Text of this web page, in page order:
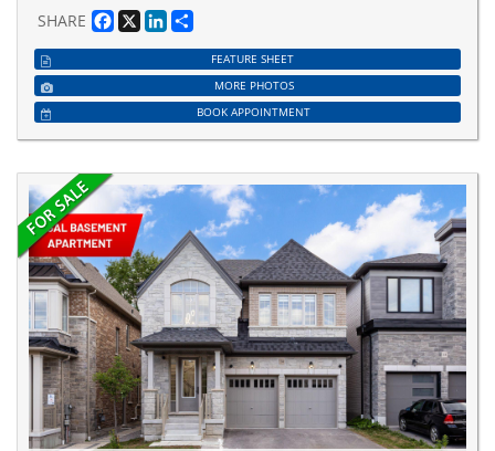
SHARE Facebook
X LinkedIn
FEATURE SHEET
MORE PHOTOS
BOOK APPOINTMENT